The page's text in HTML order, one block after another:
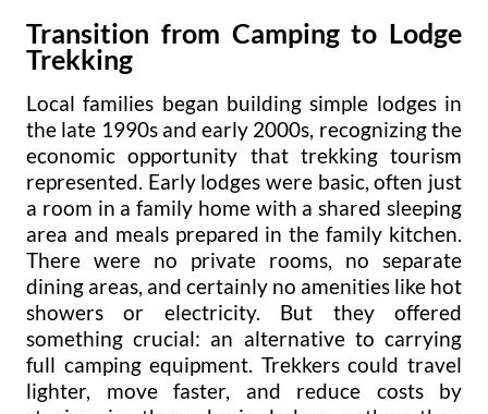
Transition from Camping to Lodge
Trekking
Local families began building simple lodges in
the late 1990s and early 2000s, recognizing the
economic opportunity that trekking tourism
represented. Early lodges were basic, often just
a room in a family home with a shared sleeping
area and meals prepared in the family kitchen.
There were no private rooms, no separate
dining areas, and certainly no amenities like hot
showers or electricity. But they offered
something crucial: an alternative to carrying
full camping equipment. Trekkers could travel
lighter, move faster, and reduce costs by